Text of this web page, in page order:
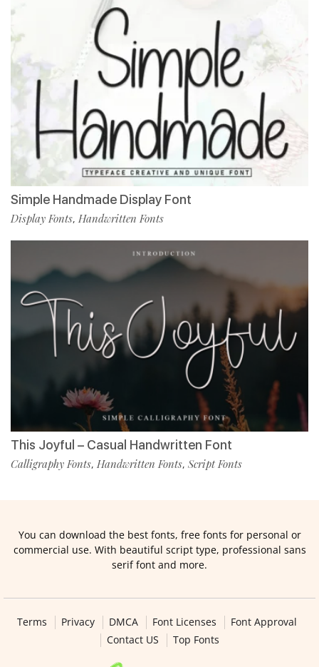
Simple Handmade Display Font
Display Fonts, Handwritten Fonts
This Joyful – Casual Handwritten Font
Calligraphy Fonts, Handwritten Fonts, Script Fonts
You can download the best fonts, free fonts for personal or
commercial use. With beautiful script type, professional sans
serif font and more.
Terms Privacy DMCA Font Licenses
Font Approval
Contact US
Top Fonts